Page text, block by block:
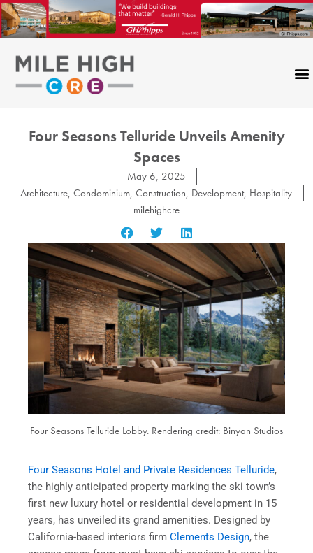
Skip
to
content
Four Seasons Telluride Unveils Amenity
Spaces
May 6, 2025
Architecture, Condominium, Construction, Development, Hospitality
milehighcre
Four Seasons Telluride Lobby. Rendering credit: Binyan Studios
Four Seasons Hotel and Private Residences Telluride,
the highly anticipated property marking the ski town’s
first new luxury hotel or residential development in 15
years, has unveiled its grand amenities. Designed by
California-based interiors firm Clements Design, the